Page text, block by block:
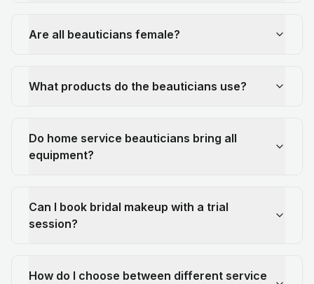
Are all beauticians female?
What products do the beauticians use?
Do home service beauticians bring all
equipment?
Can I book bridal makeup with a trial
session?
How do I choose between different service